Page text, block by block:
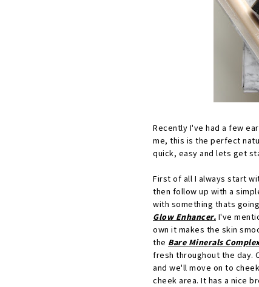
Recently I've had a few
me, this is the perfect
quick, easy and lets get
First of all I always start
then follow up with a
with something thats
Glow Enhancer. I've
own it makes the skin
the Bare Minerals
fresh throughout the day.
and we'll move on to
cheek area. It has a nice